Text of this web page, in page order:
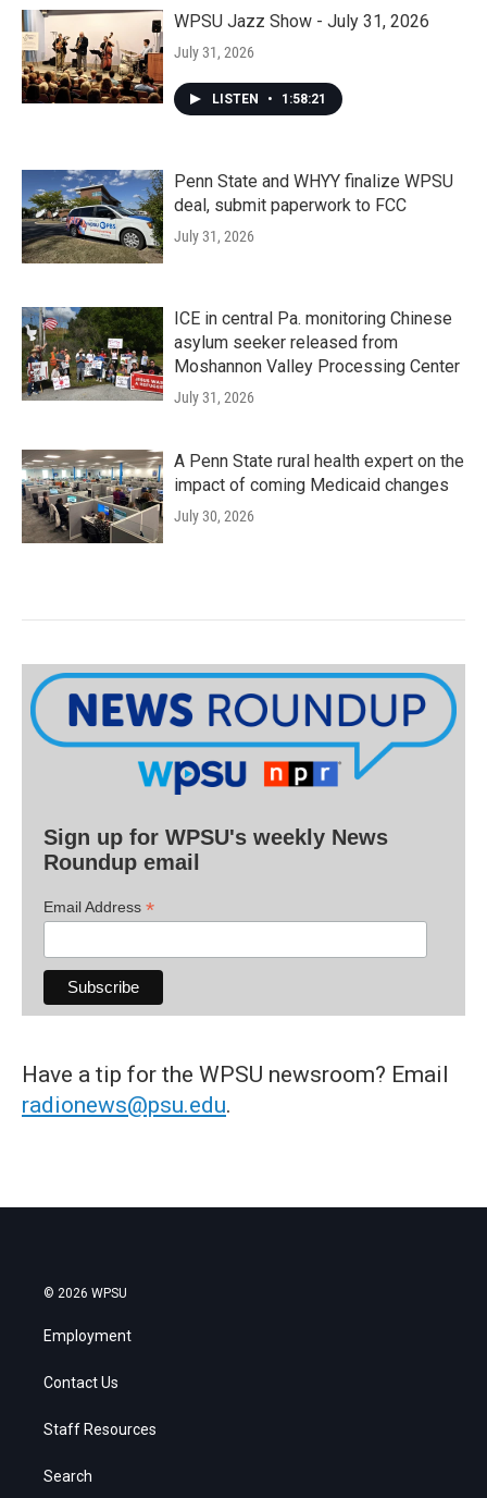
WPSU Jazz Show - July 31, 2026
July 31, 2026
LISTEN • 1:58:21
Penn State and WHYY finalize WPSU
deal, submit paperwork to FCC
July 31, 2026
ICE in central Pa. monitoring Chinese
asylum seeker released from
Moshannon Valley Processing Center
July 31, 2026
A Penn State rural health expert on the
impact of coming Medicaid changes
July 30, 2026
Sign up for WPSU's weekly News
Roundup email
Email Address *
Have a tip for the WPSU newsroom? Email
radionews@psu.edu.
© 2026 WPSU
Employment
Contact Us
Staff Resources
Search